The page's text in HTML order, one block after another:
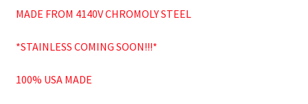
MADE FROM 4140V CHROMOLY STEEL
*STAINLESS COMING SOON!!!*
100% USA MADE